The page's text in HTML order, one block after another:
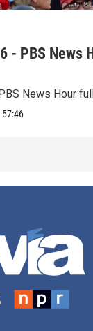
- PBS News
News Hour
57:46